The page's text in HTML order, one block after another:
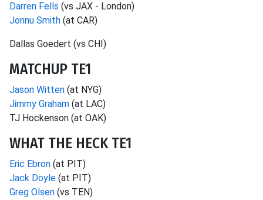
Darren Fells (vs JAX - London)
Jonnu Smith (at CAR)
Dallas Goedert (vs CHI)
MATCHUP TE1
Jason Witten (at NYG)
Jimmy Graham (at LAC)
TJ Hockenson (at OAK)
WHAT THE HECK TE1
Eric Ebron (at PIT)
Jack Doyle (at PIT)
Greg Olsen (vs TEN)